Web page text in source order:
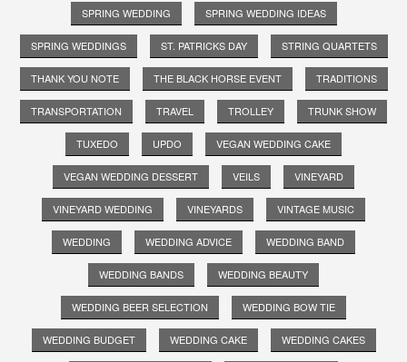
SPRING WEDDING SPRING WEDDING IDEAS
SPRING WEDDINGS ST. PATRICKS DAY STRING QUARTETS
THANK YOU NOTE THE BLACK HORSE EVENT TRADITIONS
TRANSPORTATION TRAVEL TROLLEY TRUNK SHOW
TUXEDO UPDO VEGAN WEDDING CAKE
VEGAN WEDDING DESSERT VEILS VINEYARD
VINEYARD WEDDING VINEYARDS VINTAGE MUSIC
WEDDING WEDDING ADVICE WEDDING BAND
WEDDING BANDS WEDDING BEAUTY
WEDDING BEER SELECTION WEDDING BOW TIE
WEDDING BUDGET WEDDING CAKE WEDDING CAKES